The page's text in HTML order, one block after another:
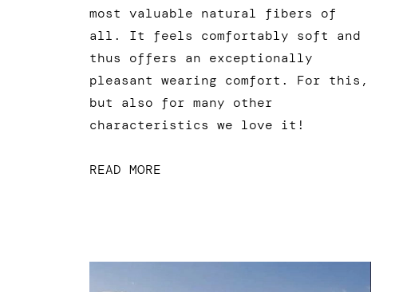
most valuable natural fibers of
all. It feels comfortably soft and
thus offers an exceptionally
pleasant wearing comfort. For this,
but also for many other
characteristics we love it!
READ MORE